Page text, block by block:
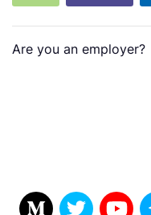
Are you an employer?